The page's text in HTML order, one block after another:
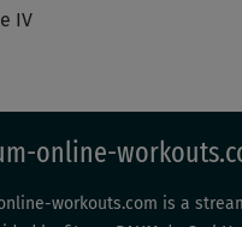
IV
online-
workouts.com is a